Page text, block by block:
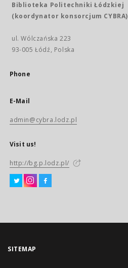
Biblioteka Politechniki Łódzkiej
(koordynator konsorcjum CYBRA)
ul. Wólczańska 223
93-005 Łódź, Polska
Phone
E-Mail
admin@cybra.lodz.pl
Visit us!
http://bg.p.lodz.pl/
SITEMAP